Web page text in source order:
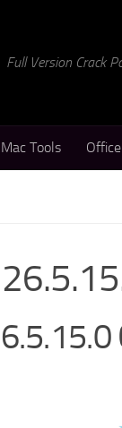
Full Version Crack
Mac Tools